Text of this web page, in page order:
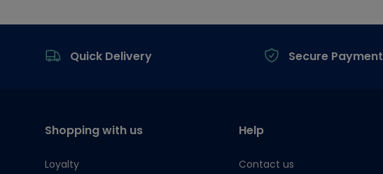
Quick Delivery
Secure Payment
Shopping with us
Loyalty
Help
Contact us